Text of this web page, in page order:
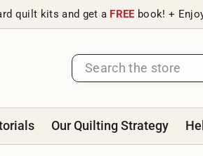
quilt kits and get a FREE book! +
Our Quilting Strategy